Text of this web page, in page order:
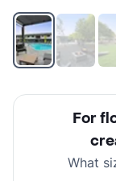
For
What